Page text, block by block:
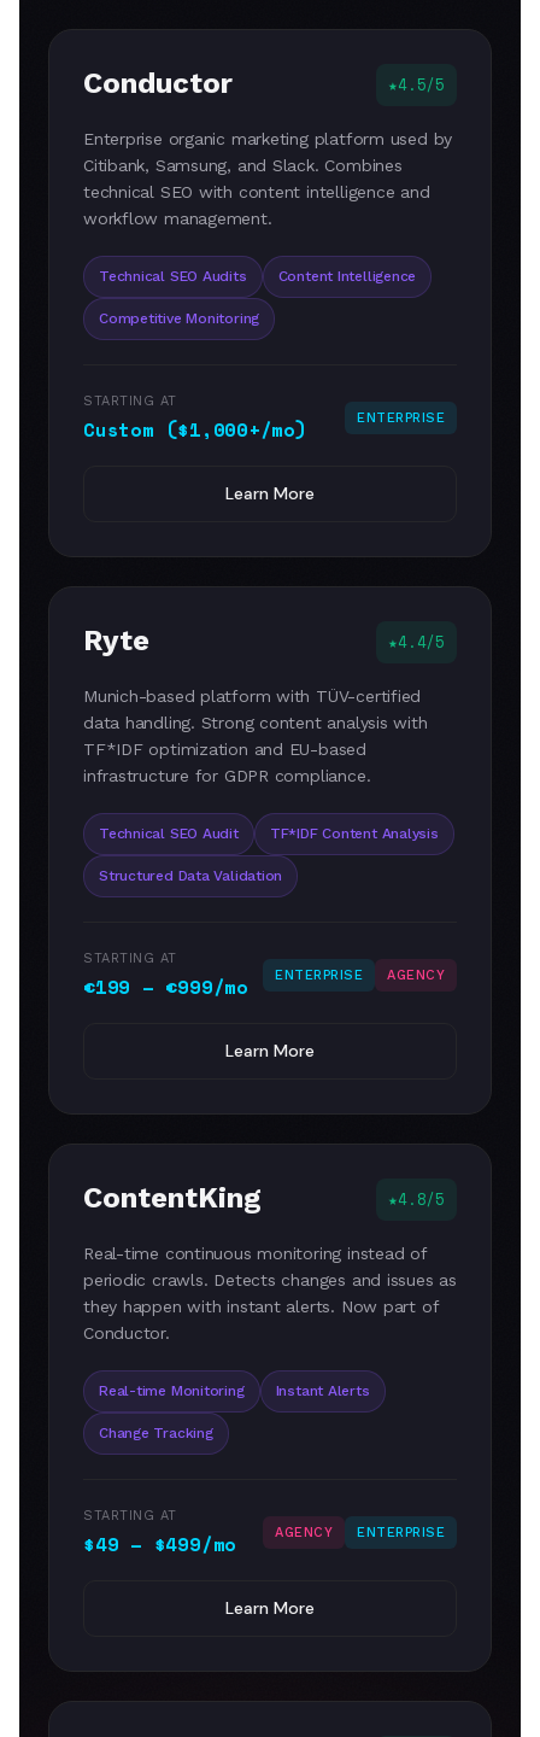
Conductor 4.5/5
Enterprise organic marketing platform used by
Citibank, Samsung, and Slack. Combines
technical SEO with content intelligence and
workflow management.
Technical SEO Audits Content Intelligence
Competitive Monitoring
STARTING AT
Custom ($1,000+/mo) ENTERPRISE
Learn More
Ryte 4.4/5
Munich-based platform with TÜV-certified
data handling. Strong content analysis with
TF*IDF optimization and EU-based
infrastructure for GDPR compliance.
Technical SEO Audit TF*IDF Content Analysis
Structured Data Validation
STARTING AT
€199 – €999/mo ENTERPRISE AGENCY
Learn More
ContentKing 4.8/5
Real-time continuous monitoring instead of
periodic crawls. Detects changes and issues as
they happen with instant alerts. Now part of
Conductor.
Real-time Monitoring Instant Alerts
Change Tracking
STARTING AT
$49 – $499/mo AGENCY ENTERPRISE
Learn More